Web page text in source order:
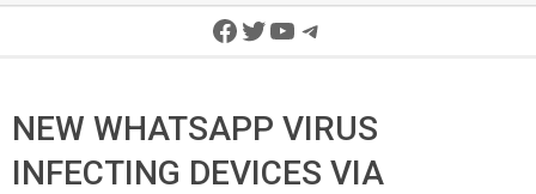
Facebook
Twitter
YouTube
Telegram
NEW WHATSAPP VIRUS
INFECTING DEVICES VIA